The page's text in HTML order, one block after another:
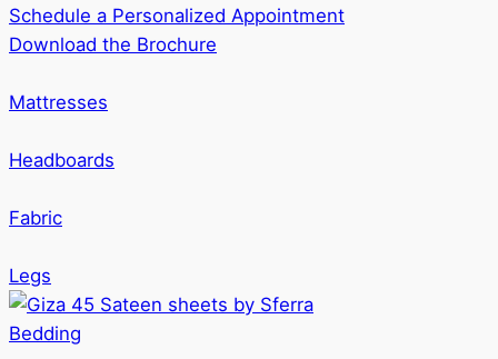
Schedule a Personalized Appointment
Download the Brochure
Mattresses
Headboards
Fabric
Legs
Bedding